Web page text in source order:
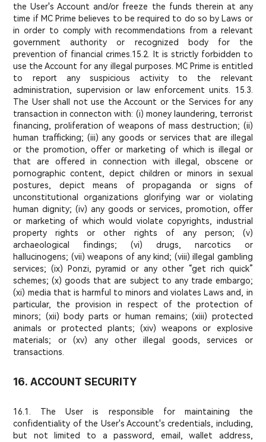
the User's Account and/or freeze the funds therein at any
time if MC Prime believes to be required to do so by Laws or
in order to comply with recommendations from a relevant
government authority or recognized body for the
prevention of financial crimes. 15.2. It is strictly forbidden to
use the Account for any illegal purposes. MC Prime is entitled
to report any suspicious activity to the relevant
administration, supervision or law enforcement units. 15.3.
The User shall not use the Account or the Services for any
transaction in connecton with: (i) money laundering, terrorist
financing, proliferation of weapons of mass destruction; (ii)
human trafficking; (iii) any goods or services that are illegal
or the promotion, offer or marketing of which is illegal or
that are offered in connection with illegal, obscene or
pornographic content, depict children or minors in sexual
postures, depict means of propaganda or signs of
unconstitutional organizations glorifying war or violating
human dignity; (iv) any goods or services, promotion, offer
or marketing of which would violate copyrights, industrial
property rights or other rights of any person; (v)
archaeological findings; (vi) drugs, narcotics or
hallucinogens; (vii) weapons of any kind; (viii) illegal gambling
services; (ix) Ponzi, pyramid or any other “get rich quick”
schemes; (x) goods that are subject to any trade embargo;
(xi) media that is harmful to minors and violates Laws and, in
particular, the provision in respect of the protection of
minors; (xii) body parts or human remains; (xiii) protected
animals or protected plants; (xiv) weapons or explosive
materials; or (xv) any other illegal goods, services or
transactions.
16. ACCOUNT SECURITY
16.1. The User is responsible for maintaining the
confidentiality of the User's Account's credentials, including,
but not limited to a password, email, wallet address,